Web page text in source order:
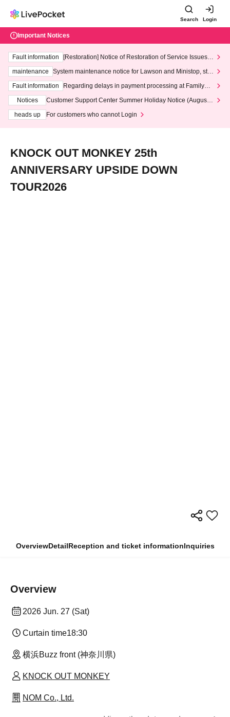
Search Login
Important Notices
Fault information
[Restoration] Notice of Restoration of Service Issues R
maintenance
System maintenance notice for Lawson and Ministop, star
ting at 3:00 AM on Wednesday (Wed)
Fault information
Regarding delays in payment processing at FamilyMa
Notices
Customer Support Center Summer Holiday Notice (August 1
heads up
For customers who cannot Login
KNOCK OUT MONKEY 25th
ANNIVERSARY UPSIDE DOWN
TOUR2026
OverviewDetailReception and ticket informationInquiries
Overview
2026 Jun. 27 (Sat)
Curtain time18:30
横浜Buzz front (神奈川県)
KNOCK OUT MONKEY
NOM Co., Ltd.